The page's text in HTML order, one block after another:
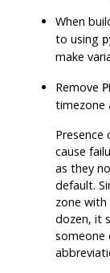
When
to using
make
Remove
timezone
cause
as they
default.
zone
dozen, it
someone